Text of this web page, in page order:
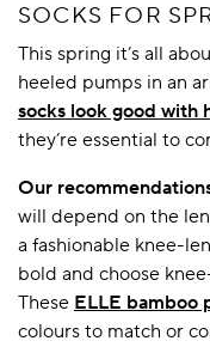
SOCKS FOR
This spring it’s all
heeled pumps in an
socks look good with
they’re essential to
Our
will depend on the
a fashionable knee-
bold and choose
These ELLE bamboo
colours to match or